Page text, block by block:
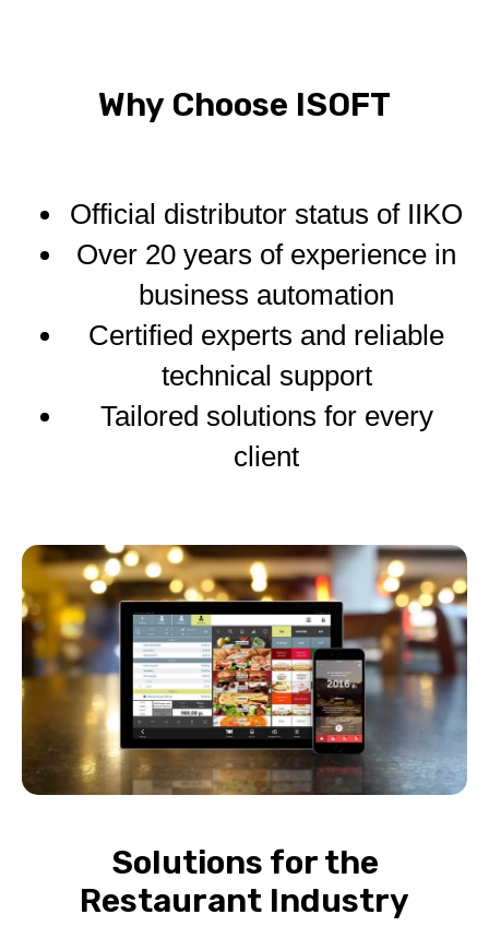
Why Choose ISOFT
Official distributor status of IIKO
Over 20 years of experience in
business automation
Certified experts and reliable
technical support
Tailored solutions for every
client
Solutions for the
Restaurant Industry